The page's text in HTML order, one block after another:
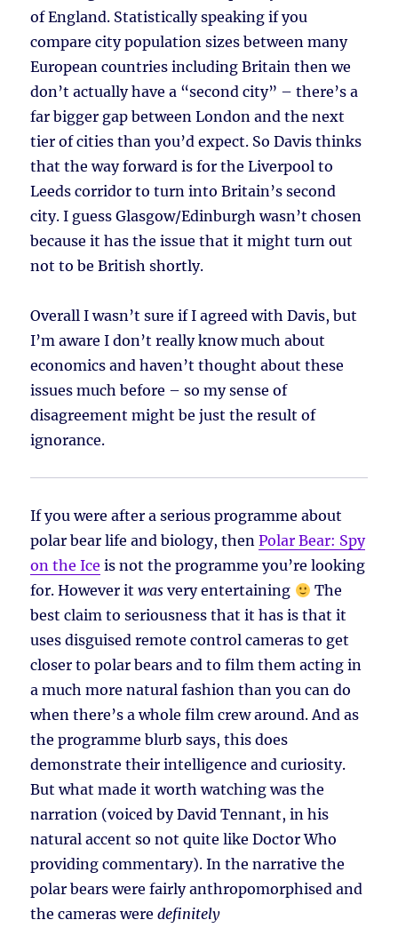
of England. Statistically speaking if you
compare city population sizes between many
European countries including Britain then we
don’t actually have a “second city” – there’s a
far bigger gap between London and the next
tier of cities than you’d expect. So Davis thinks
that the way forward is for the Liverpool to
Leeds corridor to turn into Britain’s second
city. I guess Glasgow/Edinburgh wasn’t chosen
because it has the issue that it might turn out
not to be British shortly.
Overall I wasn’t sure if I agreed with Davis, but
I’m aware I don’t really know much about
economics and haven’t thought about these
issues much before – so my sense of
disagreement might be just the result of
ignorance.
If you were after a serious programme about
polar bear life and biology, thenPolar Bear: Spy
on the Ice is not the programme you’re looking
for. However itwas very entertaining
The
best claim to seriousness that it has is that it
uses disguised remote control cameras to get
closer to polar bears and to film them acting in
a much more natural fashion than you can do
when there’s a whole film crew around. And as
the programme blurb says, this does
demonstrate their intelligence and curiosity.
But what made it worth watching was the
narration (voiced by David Tennant, in his
natural accent so not quite like Doctor Who
providing commentary). In the narrative the
polar bears were fairly anthropomorphised and
the cameras weredefinitely